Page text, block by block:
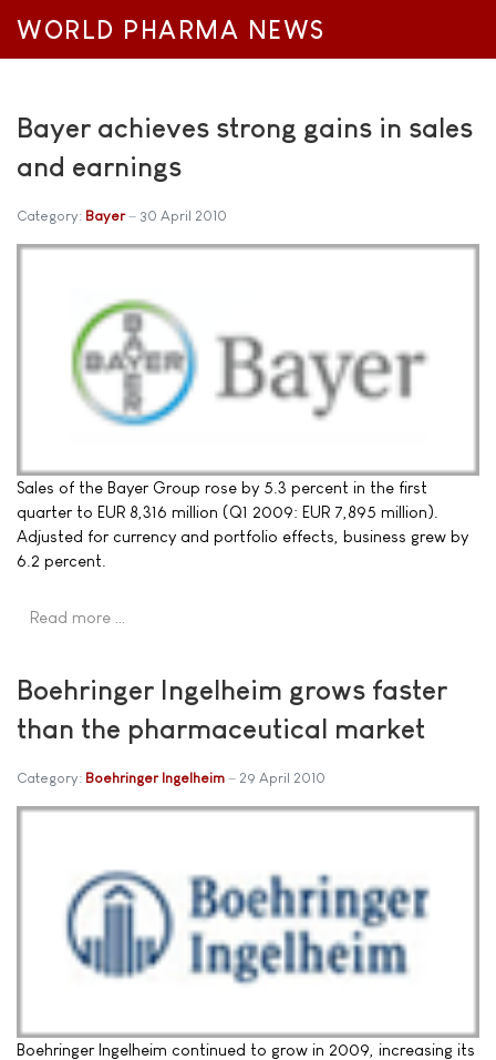
WORLD PHARMA NEWS
Bayer achieves strong gains in sales
and earnings
Category: Bayer 30 April 2010
Sales of the Bayer Group rose by 5.3 percent in the first
quarter to EUR 8,316 million (Q1 2009: EUR 7,895 million).
Adjusted for currency and portfolio effects, business grew by
6.2 percent.
Read more …
Boehringer Ingelheim grows faster
than the pharmaceutical market
Category: Boehringer Ingelheim 29 April 2010
Boehringer Ingelheim continued to grow in 2009, increasing its